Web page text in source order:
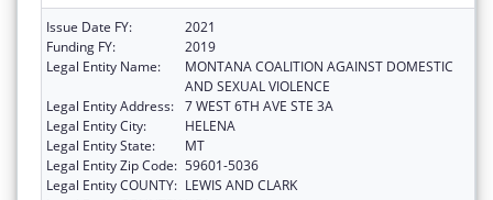
Issue Date FY:
2021
Funding FY:
2019
Legal Entity Name:
MONTANA COALITION AGAINST DOMESTIC
AND SEXUAL VIOLENCE
Legal Entity Address: 7 WEST 6TH AVE STE 3A
Legal Entity City:
HELENA
Legal Entity State:
MT
Legal Entity Zip Code: 59601-5036
Legal Entity COUNTY: LEWIS AND CLARK